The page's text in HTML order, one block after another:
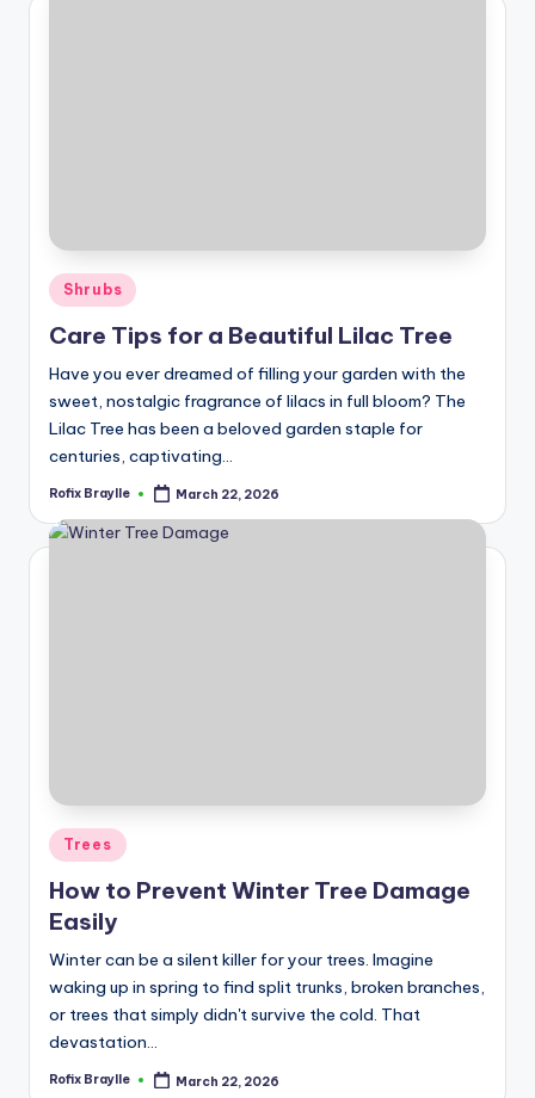
Posted
in
Shrubs
Care Tips for a Beautiful Lilac Tree
Have you ever dreamed of filling your garden with the
sweet, nostalgic fragrance of lilacs in full bloom? The
Lilac Tree has been a beloved garden staple for
centuries, captivating…
Posted
Rofix Braylle March 22, 2026
Posted
Trees
How to Prevent Winter Tree Damage
Easily
Winter can be a silent killer for your trees. Imagine
waking up in spring to find split trunks, broken branches,
or trees that simply didn't survive the cold. That
devastation…
Posted
Rofix Braylle March 22, 2026